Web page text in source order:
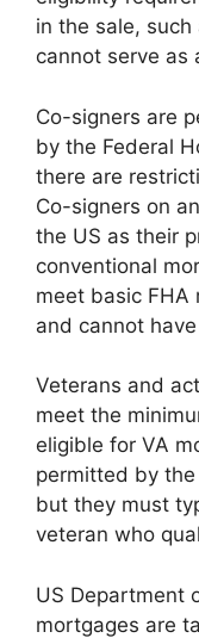
in the sale,
cannot serve as
Co-signers are
by the Federal
there are
Co-signers on
the US as their
conventional
meet basic FHA
and cannot
Veterans and
meet the
eligible for VA
permitted by
but they must
veteran who
US Department
mortgages are